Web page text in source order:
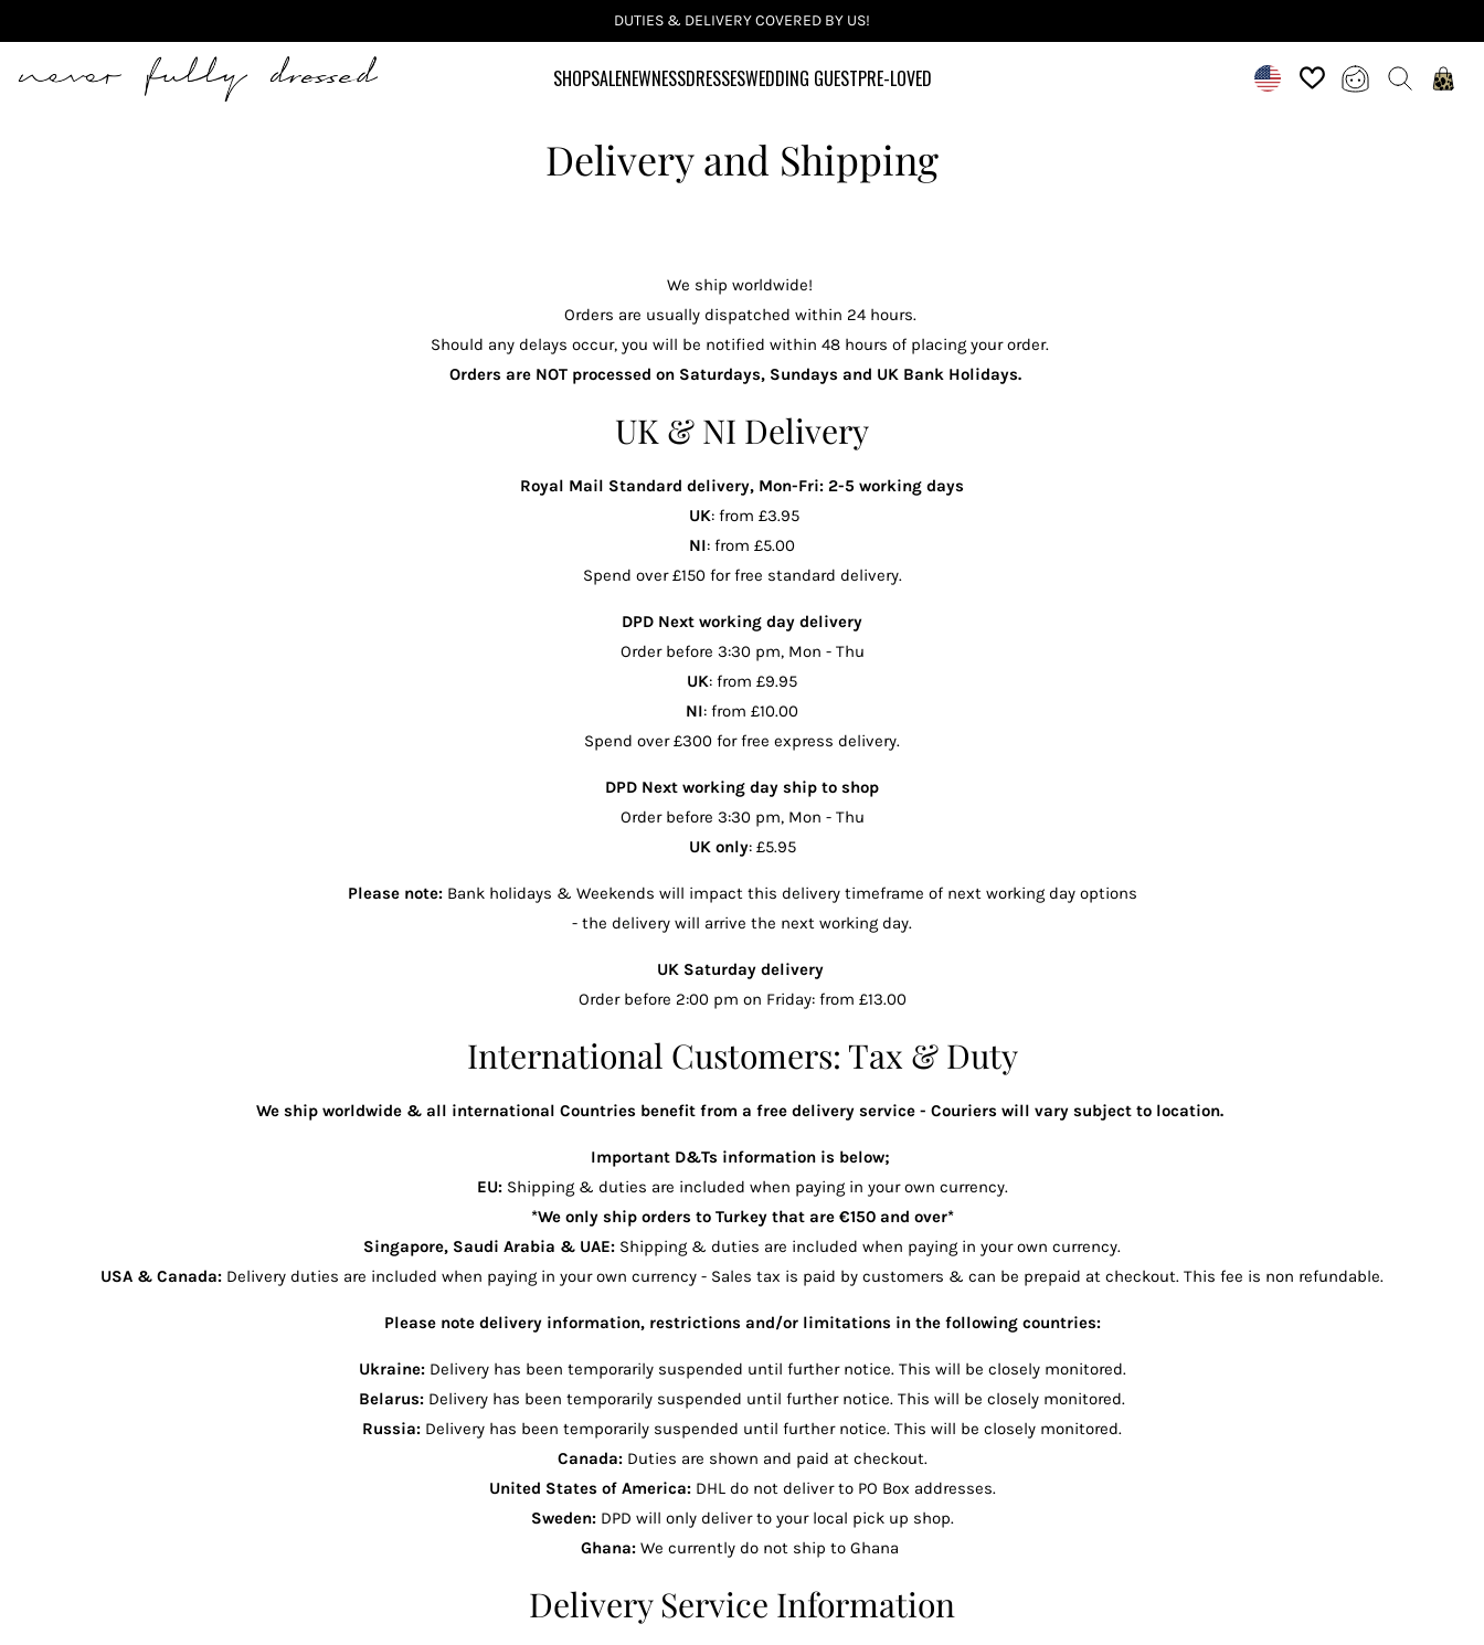
INCLUSIVE SIZES UK 6-28 US 2-24
Never Fully Dressed SHOPSALENEWNESSDRESSESWEDDING GUESTPRE-LOVED
Delivery and Shipping
We ship worldwide!
Orders are usually dispatched within 24 hours.
Should any delays occur, you will be notified within 48 hours of placing your order.
Orders are NOT processed on Saturdays, Sundays and UK Bank Holidays.
UK & NI Delivery
Royal Mail Standard delivery, Mon-Fri: 2-5 working days
UK: from £3.95
NI: from £5.00
Spend over £150 for free standard delivery.
DPD Next working day delivery
Order before 3:30 pm, Mon - Thu
UK: from £9.95
NI: from £10.00
Spend over £300 for free express delivery.
DPD Next working day ship to shop
Order before 3:30 pm, Mon - Thu
UK only: £5.95
Please note:Bank holidays & Weekends will impact this delivery timeframe of next working day options
- the delivery will arrive the next working day.
UK Saturday delivery
Order before 2:00 pm on Friday: from £13.00
International Customers: Tax & Duty
We ship worldwide & all international Countries benefit from a free delivery service - Couriers will vary subject to location.
Important D&Ts information is below;
EU: Shipping & duties are included when paying in your own currency.
*We only ship orders to Turkey that are €150 and over*
Singapore, Saudi Arabia & UAE: Shipping & duties are included when paying in your own currency.
USA & Canada: Delivery duties are included when paying in your own currency - Sales tax is paid by customers & can be prepaid at checkout. This fee is non refundable.
Please note delivery information, restrictions and/or limitations in the following countries:
Ukraine: Delivery has been temporarily suspended until further notice. This will be closely monitored.
Belarus: Delivery has been temporarily suspended until further notice. This will be closely monitored.
Russia: Delivery has been temporarily suspended until further notice. This will be closely monitored.
Canada: Duties are shown and paid at checkout.
United States of America: DHL do not deliver to PO Box addresses.
Sweden: DPD will only deliver to your local pick up shop.
Ghana: We currently do not ship to Ghana
Delivery Service Information